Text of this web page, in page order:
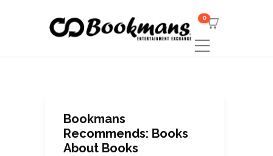
0
Bookmans
Recommends: Books
About Books